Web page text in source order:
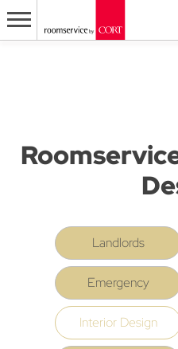
Landlords
Emergency
Interior Design